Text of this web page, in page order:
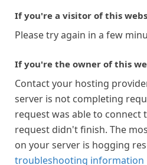
If you're a visitor of this
Please try again in a few
If you're the owner of this
Contact your hosting
server is not completing
request was able to connect
request didn't finish. The
on your server is hogging
troubleshooting information